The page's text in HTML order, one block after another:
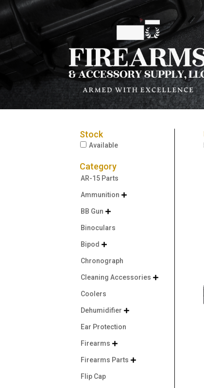
Stock
Available
Category
AR-15 Parts
Ammunition 
BB Gun 
Binoculars
Bipod 
Chronograph
Cleaning Accessories 
Coolers
Dehumidifier 
Ear Protection
Firearms 
Firearms Parts 
Flip Cap